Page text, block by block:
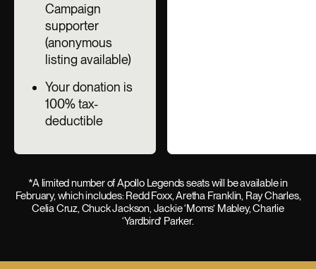
Campaign
supporter
(anonymous
listing available)
Your donation is
100% tax-
deductible
*A limited number of Apollo Legends seats will be available in
February, which includes: Redd Foxx, Aretha Franklin, Ray Charles,
Celia Cruz, Chuck Jackson, Jackie ‘Moms’ Mabley, Charlie
‘Yardbird’ Parker.